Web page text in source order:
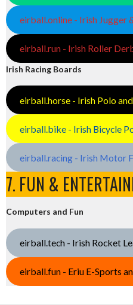
eirball.online - Irish Jugger
eirball.run - Irish Roller
Irish Racing Boards
eirball.horse - Irish Polo
eirball.bike - Irish Bicycle
eirball.racing - Irish Motor
7. FUN &
Computers and Fun
eirball.tech - Irish Rocket
eirball.fun - Eriu E-Sports